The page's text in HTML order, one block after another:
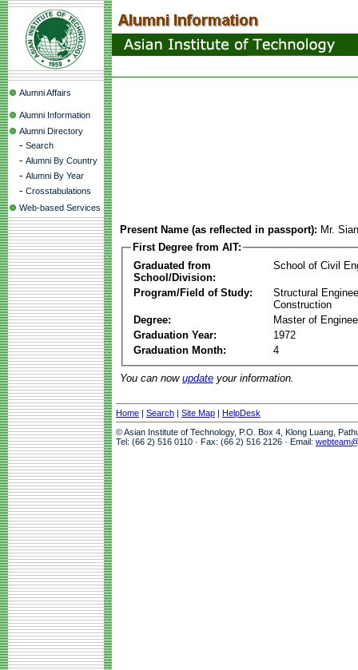
Alumni Affairs
Alumni Information
Alumni Directory
- Search
- Alumni By Country
- Alumni By Year
- Crosstabulations
Web-based Services
Present Name (as reflected in passport): Mr.
First Degree from AIT:
Graduated from
School/Division:
School of Civil
Program/Field of Study:
Structural
Construction
Degree:
Master of
Graduation Year:
1972
Graduation Month:
4
You can now update your information.
Home | Search | Site Map | HelpDesk
© Asian Institute of Technology, P.O. Box 4, Klong Luang,
Tel: (66 2) 516 0110 · Fax: (66 2) 516 2126 · Email: